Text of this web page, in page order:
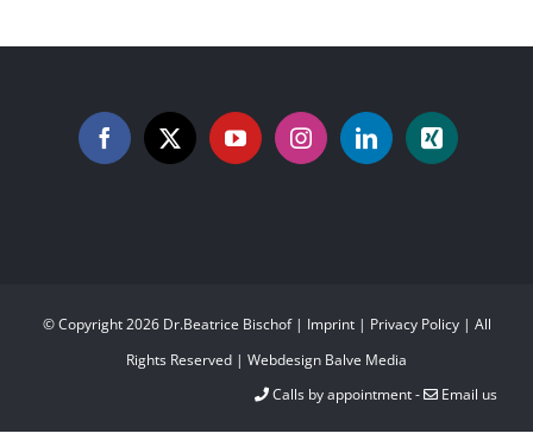
© Copyright2026 Dr.Beatrice Bischof | Imprint| Privacy Policy| All
Rights Reserved | Webdesign Balve Media
Calls by appointment -
Email us